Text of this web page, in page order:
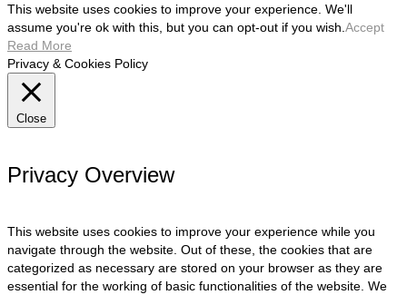
This website uses cookies to improve your experience. We'll
assume you're ok with this, but you can opt-out if you wish. Accept
Read More
Privacy & Cookies Policy
Close
Privacy Overview
This website uses cookies to improve your experience while you
navigate through the website. Out of these, the cookies that are
categorized as necessary are stored on your browser as they are
essential for the working of basic functionalities of the website. We